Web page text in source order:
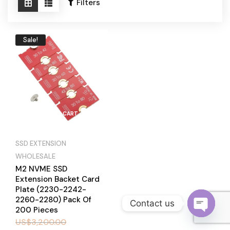
Filters
Sale!
ADD TO CART
SSD EXTENSION
WHOLESALE
M2 NVME SSD
Extension Backet Card
Plate (2230-2242-
2260-2280) Pack Of
200 Pieces
US$3,200.00
Contact us
O